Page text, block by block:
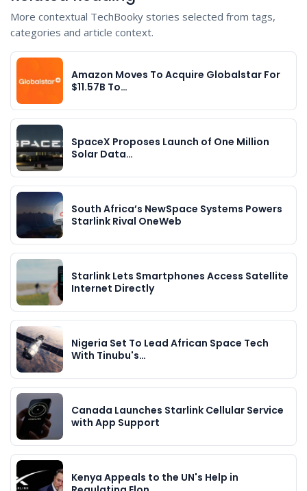
More contextual TechBooky stories selected from tags,
categories and article context.
Amazon Moves To Acquire Globalstar For
$11.57B To…
SpaceX Proposes Launch of One Million
Solar Data…
South Africa’s NewSpace Systems Powers
Starlink Rival OneWeb
Starlink Lets Smartphones Access Satellite
Internet Directly
Nigeria Set To Lead African Space Tech
With Tinubu's…
Canada Launches Starlink Cellular Service
with App Support
Kenya Appeals to the UN's Help in